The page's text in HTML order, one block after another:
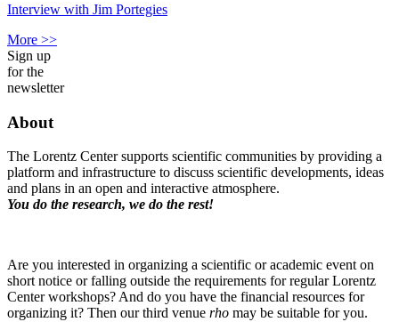
Interview with Jim Portegies
More >>
Sign up
for the
newsletter
About
The Lorentz Center supports scientific communities by providing a
platform and infrastructure to discuss scientific developments, ideas
and plans in an open and interactive atmosphere.
You do the research, we do the rest!
Are you interested in organizing a scientific or academic event on
short notice or falling outside the requirements for regular Lorentz
Center workshops? And do you have the financial resources for
organizing it? Then our third venue rho may be suitable for you.